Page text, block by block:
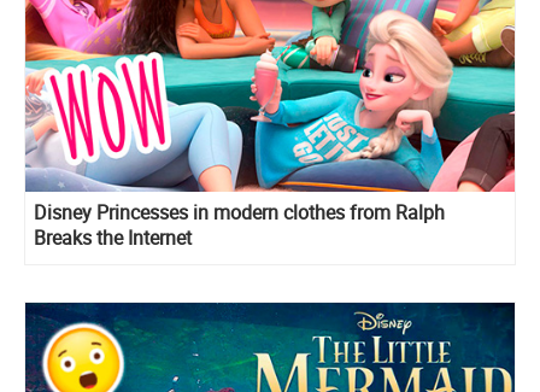
Disney Princesses in modern clothes from Ralph
Breaks the Internet